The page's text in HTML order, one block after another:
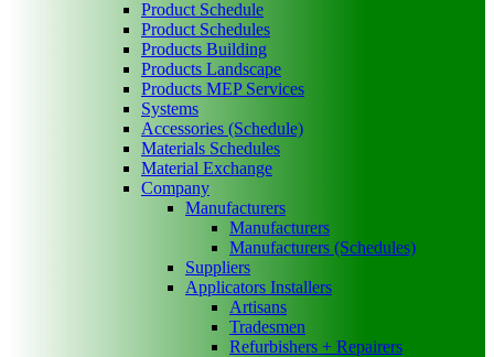
Product Schedule
Product Schedules
Products Building
Products Landscape
Products MEP Services
Systems
Accessories (Schedule)
Materials Schedules
Material Exchange
Company
Manufacturers
Manufacturers
Manufacturers (Schedules)
Suppliers
Applicators Installers
Artisans
Tradesmen
Refurbishers + Repairers